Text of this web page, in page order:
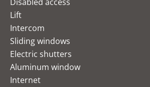
Lift
Intercom
Sliding windows
Electric shutters
Aluminum window
Internet